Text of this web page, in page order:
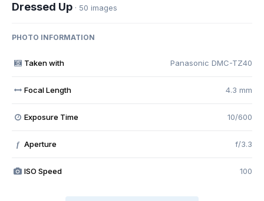
Dressed Up · 50 images
PHOTO INFORMATION
Taken with Panasonic DMC-TZ40
Focal Length 4.3 mm
Exposure Time 10/600
f Aperture f/3.3
ISO Speed 100